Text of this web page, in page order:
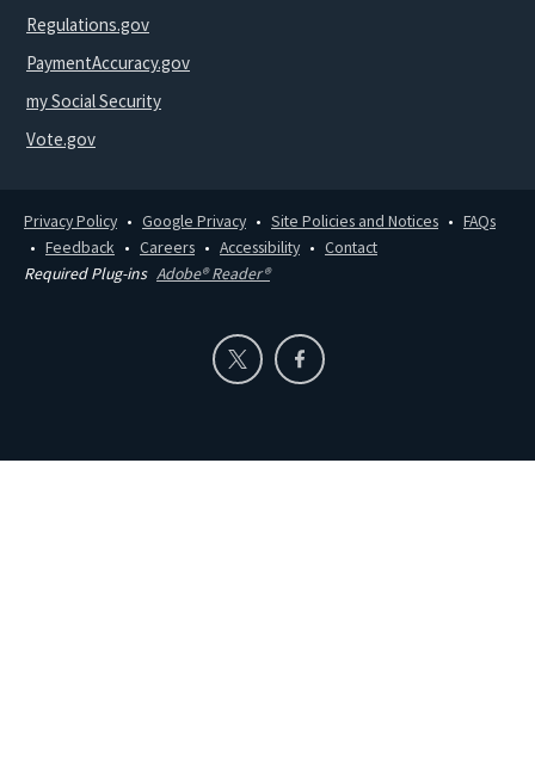
Regulations.gov
PaymentAccuracy.gov
my Social Security
Vote.gov
Privacy Policy Google Privacy Site Policies and Notices
FAQs
Feedback
Careers Accessibility
Contact
Required Plug-ins Adobe® Reader®